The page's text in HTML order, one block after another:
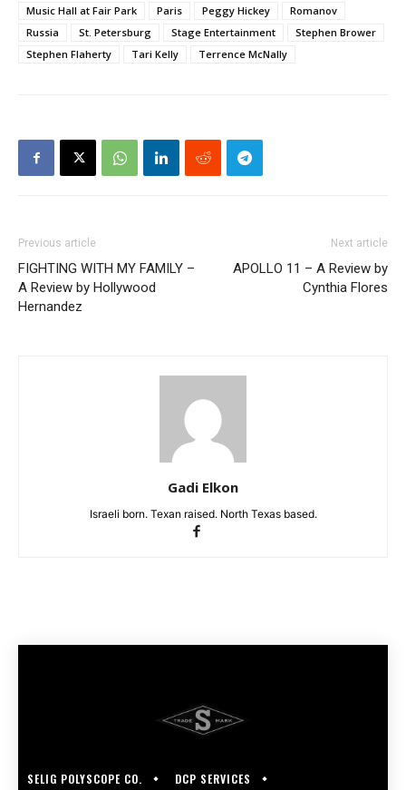
Music Hall at Fair Park
Paris Peggy Hickey
Romanov
Russia
St. Petersburg Stage Entertainment
Stephen Brower
Stephen Flaherty
Tari Kelly Terrence McNally
Previous article
FIGHTING WITH MY FAMILY –
A Review by Hollywood
Hernandez
Next article
APOLLO 11 – A Review by
Cynthia Flores
Gadi Elkon
Israeli born. Texan raised. North Texas based.
SELIG POLYSCOPE CO. DCP SERVICES